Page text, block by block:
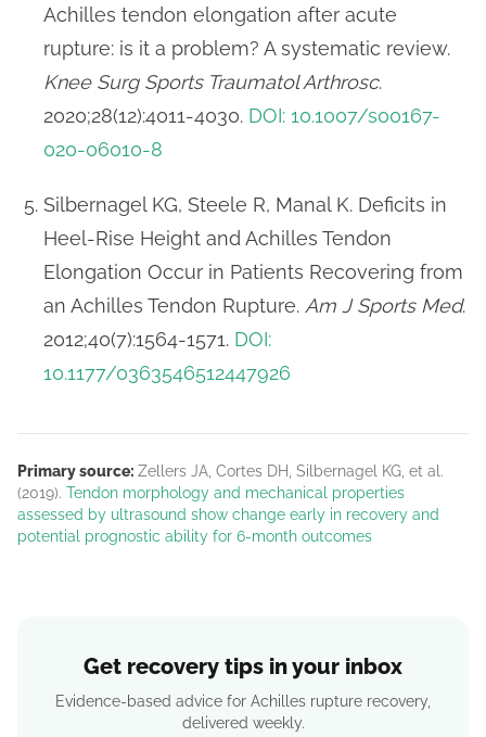
Achilles tendon elongation after acute
rupture: is it a problem? A systematic review.
Knee Surg Sports Traumatol Arthrosc.
2020;28(12):4011-4030. DOI: 10.1007/s00167-
020-06010-8
Silbernagel KG, Steele R, Manal K. Deficits in
Heel-Rise Height and Achilles Tendon
Elongation Occur in Patients Recovering from
an Achilles Tendon Rupture. Am J Sports Med.
2012;40(7):1564-1571. DOI:
10.1177/0363546512447926
Primary source: Zellers JA, Cortes DH, Silbernagel KG, et al.
(2019). Tendon morphology and mechanical properties
assessed by ultrasound show change early in recovery and
potential prognostic ability for 6-month outcomes
Get recovery tips in your inbox
Evidence-based advice for Achilles rupture recovery,
delivered weekly.